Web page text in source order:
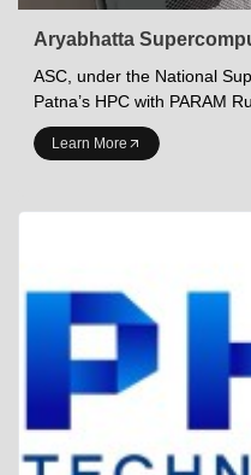
Aryabhatta
ASC, under the National
Patna’s HPC with PARAM
Learn More
INDIAN INSTITUTE
Academics at IITP
Admissions
Indian Institute of Technology